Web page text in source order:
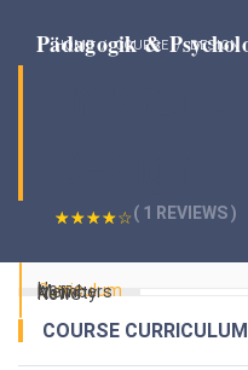
HOME COURSE DESIGN
( 1 REVIEWS )
Home
Curriculum
Members
Activity
News
COURSE CURRICULUM